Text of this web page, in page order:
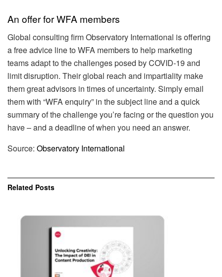
An offer for WFA members
Global consulting firm Observatory International is offering
a free advice line to WFA members to help marketing
teams adapt to the challenges posed by COVID-19 and
limit disruption. Their global reach and impartiality make
them great advisors in times of uncertainty. Simply email
them with “WFA enquiry” in the subject line and a quick
summary of the challenge you’re facing or the question you
have – and a deadline of when you need an answer.
Source: Observatory International
Related Posts